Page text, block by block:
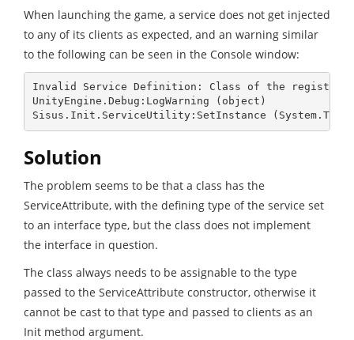
When launching the game, a service does not get injected
to any of its clients as expected, and an warning similar
to the following can be seen in the Console window:
Invalid Service Definition: Class of the
UnityEngine.Debug:LogWarning (object)
Sisus.Init.ServiceUtility:SetInstance
Solution
The problem seems to be that a class has the
ServiceAttribute, with the defining type of the service set
to an interface type, but the class does not implement
the interface in question.
The class always needs to be assignable to the type
passed to the ServiceAttribute constructor, otherwise it
cannot be cast to that type and passed to clients as an
Init method argument.